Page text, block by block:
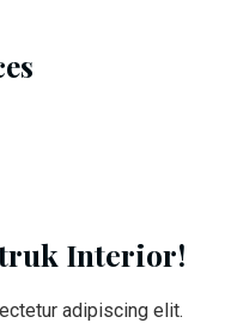
Interior!
adipiscing elit.